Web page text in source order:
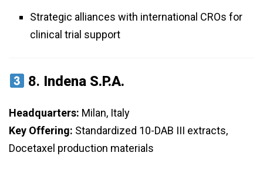
Strategic alliances with international CROs for
clinical trial support
8. Indena S.p.A.
Headquarters: Milan, Italy
Key Offering: Standardized 10-DAB III extracts,
Docetaxel production materials